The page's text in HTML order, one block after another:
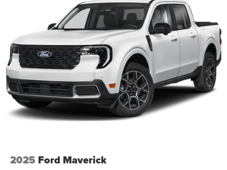
2025 Ford Maverick